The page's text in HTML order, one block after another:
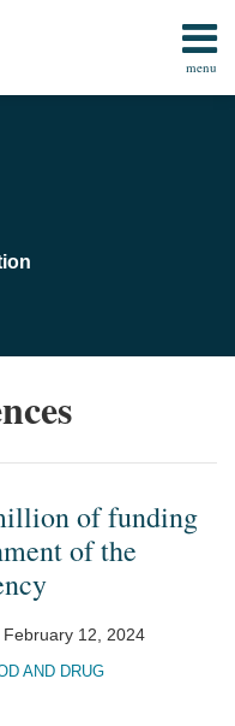
menu
of funding
of the
February 12, 2024
AND DRUG